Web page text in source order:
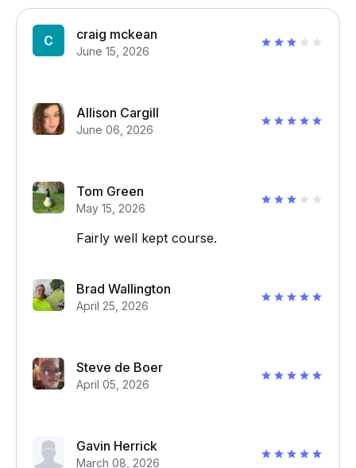
craig mckean
June 15, 2026
Allison Cargill
June 06, 2026
Tom Green
May 15, 2026
Fairly well kept course.
Brad Wallington
April 25, 2026
Steve de Boer
April 05, 2026
Gavin Herrick
March 08, 2026